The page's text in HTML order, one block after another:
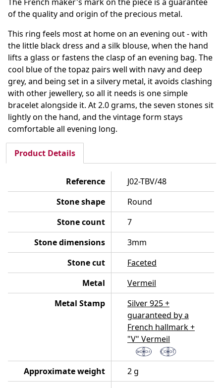
of the quality and origin of the precious metal.
This ring feels most at home on an evening out - with
the little black dress and a silk blouse, when the hand
lifts a glass or fastens the clasp of an evening bag. The
cool blue of the topaz pairs well with navy and deep
grey, and being set in a silvery metal, it avoids clashing
with other jewellery, so all it needs is one simple
bracelet alongside it. At 2.0 grams, the seven stones sit
lightly on the hand, and the vintage form stays
comfortable all evening long.
Product Details
Reference
J02-TBV/48
Stone shape
Round
Stone count
7
Stone dimensions
3mm
Stone cut
Faceted
Metal
Vermeil
Metal Stamp
Silver 925 +
guaranteed by a
French hallmark +
"V" Vermeil
Approximate weight
2 g